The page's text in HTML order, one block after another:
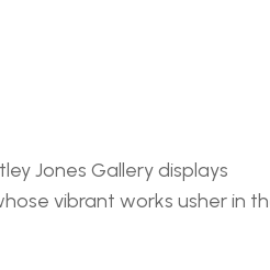
Jones Gallery displays
vibrant works usher in